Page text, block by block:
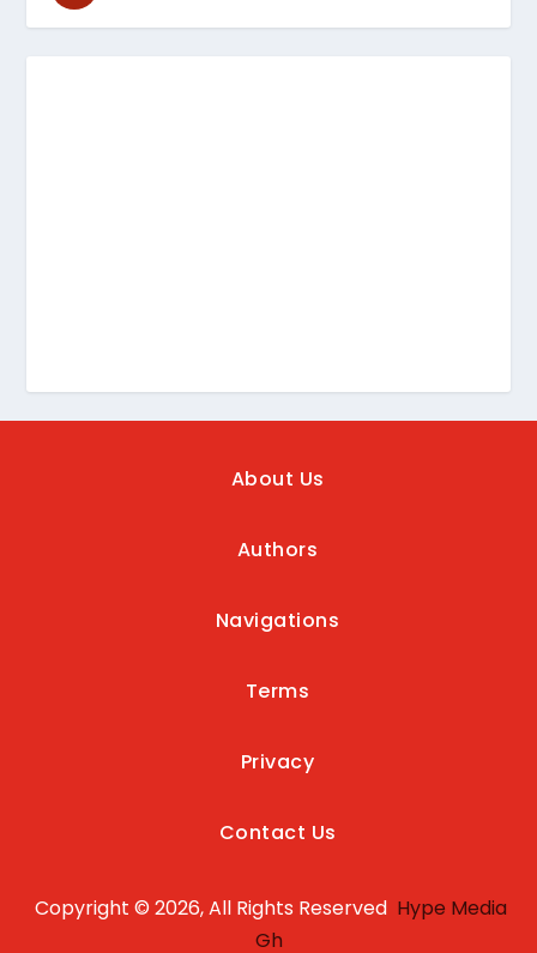
About Us
Authors
Navigations
Terms
Privacy
Contact Us
Copyright © 2026, All Rights Reserved Hype Media
Gh